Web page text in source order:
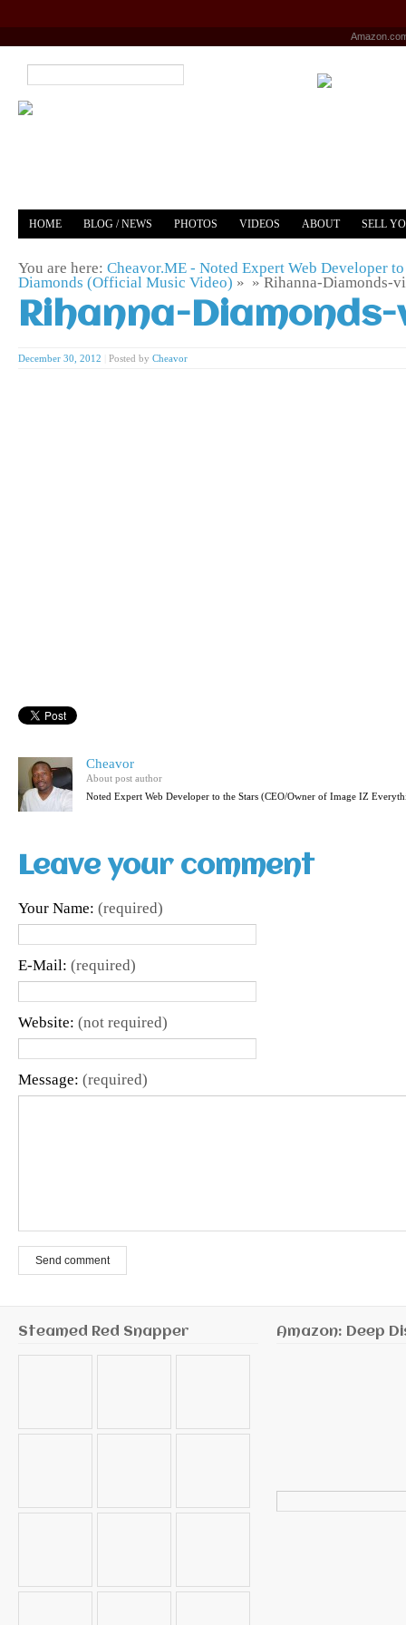
HOME BLOG / NEWS PHOTOS VIDEOS ABOUT SELL
You are here: Cheavor.ME - Noted Expert Web Developer to
Diamonds (Official Music Video) » » Rihanna-Diamonds-
Rihanna-Diamonds-
December 30, 2012 Posted by Cheavor
Cheavor
About post author
Noted Expert Web Developer to the Stars (CEO/Owner of Image IZ
Leave your comment
Your Name: (required)
E-Mail: (required)
Website: (not required)
Message: (required)
Send comment
Steamed Red Snapper Amazon: Deep
for: